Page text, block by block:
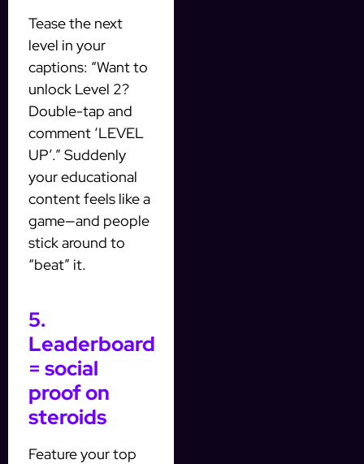
Tease the next
level in your
captions: “Want to
unlock Level 2?
Double-tap and
comment ‘LEVEL
UP’.” Suddenly
your educational
content feels like a
game—and people
stick around to
“beat” it.
5.
Leaderboard
= social
proof on
steroids
Feature your top